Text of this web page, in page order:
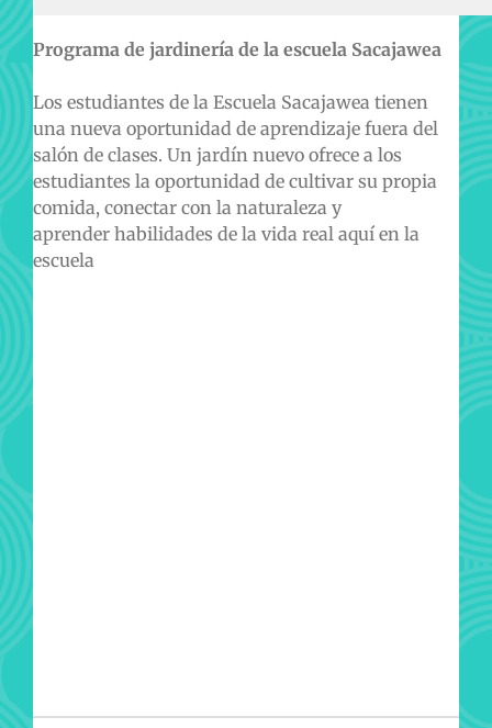
Programa de jardinería de la escuela Sacajawea
Los estudiantes de la Escuela Sacajawea tienen
una nueva oportunidad de aprendizaje fuera del
salón de clases. Un jardín nuevo ofrece a los
estudiantes la oportunidad de cultivar su propia
comida, conectar con la naturaleza y
aprender habilidades de la vida real aquí en la
escuela